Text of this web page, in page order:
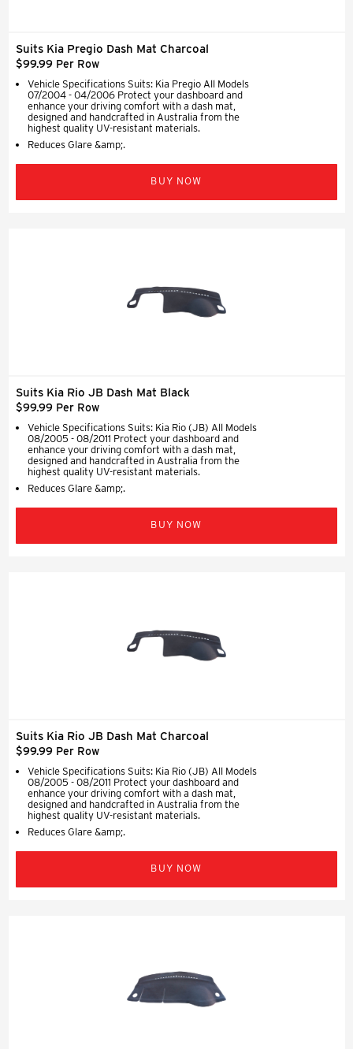
Suits Kia Pregio Dash Mat Charcoal
$99.99 Per Row
Vehicle Specifications Suits: Kia Pregio All Models
07/2004 - 04/2006 Protect your dashboard and
enhance your driving comfort with a dash mat,
designed and handcrafted in Australia from the
highest quality UV-resistant materials.
Reduces Glare &amp;.
BUY NOW
Suits Kia Rio JB Dash Mat Black
$99.99 Per Row
Vehicle Specifications Suits: Kia Rio (JB) All Models
08/2005 - 08/2011 Protect your dashboard and
enhance your driving comfort with a dash mat,
designed and handcrafted in Australia from the
highest quality UV-resistant materials.
Reduces Glare &amp;.
BUY NOW
Suits Kia Rio JB Dash Mat Charcoal
$99.99 Per Row
Vehicle Specifications Suits: Kia Rio (JB) All Models
08/2005 - 08/2011 Protect your dashboard and
enhance your driving comfort with a dash mat,
designed and handcrafted in Australia from the
highest quality UV-resistant materials.
Reduces Glare &amp;.
BUY NOW